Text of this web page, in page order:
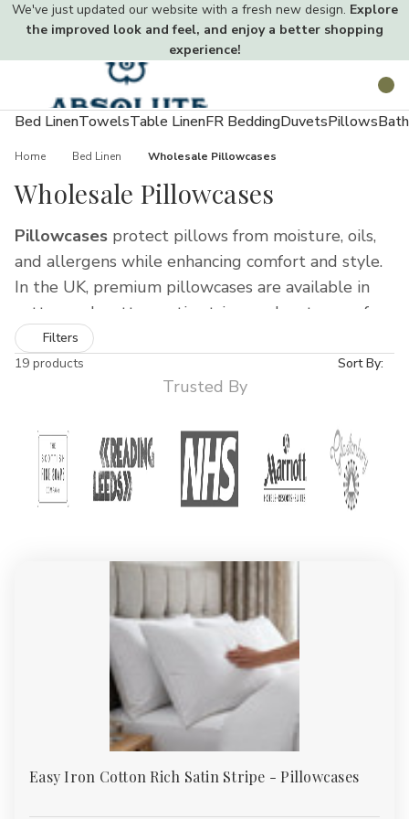
We've just updated our website with a fresh new design. Explore
the improved look and feel, and enjoy a better shopping
experience!
Toggle
menu
Bed LinenTowelsTable LinenFR BeddingDuvetsPillows
Home Bed Linen Wholesale Pillowcases
Wholesale Pillowcases
Pillowcases protect pillows from moisture, oils,
and allergens while enhancing comfort and style.
In the UK, premium pillowcases are available in
cotton, polycotton, satin stripe, and waterproof
materials, offering soft, durable, and hygienic
solutions for homes, hotels, and care
Explore our full Bedding Collectionfor matching duvet covers,
fitted sheets, and protectors to complete your set.
Wholesale Pillowcases – Soft, Safe & Stylish
against sweat, oils, dust mites, and allergens while adding
Absolute Home Textiles
we supply premium pillowcases in the UK for homes, hotels, care
homes, and institutions. Our certified range (Sedex & TSA
guarantees softness, durability, and ethical manufacturing.
Whether you need crisp cotton, smooth sateen, or waterproof
designs, our collection blends comfort, style, and long-lasting
Why Choose Quality
Pillowcases?
19 products Sort By:
Filters
Trusted By
Easy Iron Cotton Rich Satin Stripe - Pillowcases